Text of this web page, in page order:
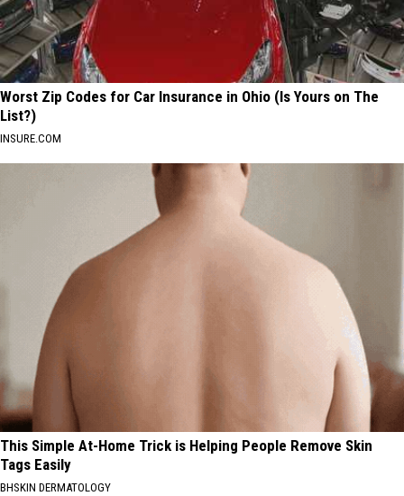
Worst Zip Codes for Car Insurance in Ohio (Is Yours on The
List?)
INSURE.COM
This Simple At-Home Trick is Helping People Remove Skin
Tags Easily
BHSKIN DERMATOLOGY